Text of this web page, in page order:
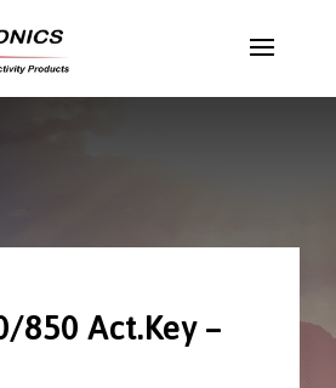
850 Act.Key –